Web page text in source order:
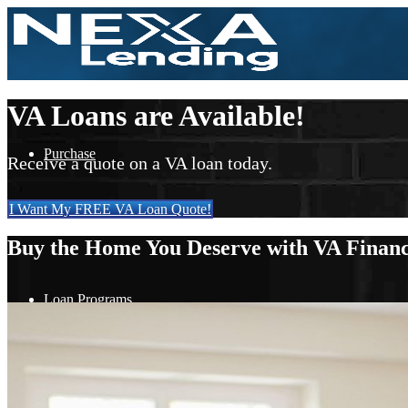
Purchase
Loan Programs
FHA
VA Loans are Available!
Receive a quote on a VA loan today.
I Want My FREE VA Loan Quote!
Buy the Home You Deserve with VA